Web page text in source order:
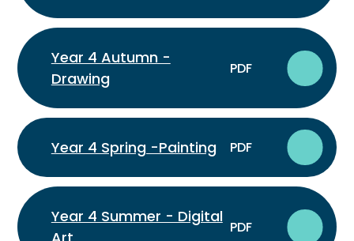
Year 4 Autumn -
Drawing
PDF
Year 4 Spring -Painting PDF
Year 4 Summer - Digital
PDF